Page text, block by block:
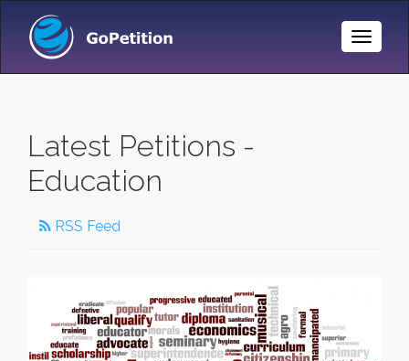
Toggle
Latest Petitions -
Education
RSS Feed